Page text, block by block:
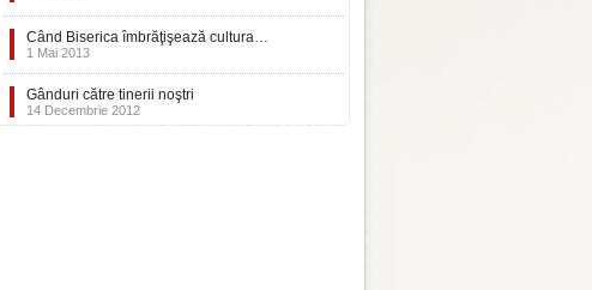
Când Biserica îmbrăţişează cultura…
1 Mai 2013
Gânduri către tinerii noştri
14 Decembrie 2012